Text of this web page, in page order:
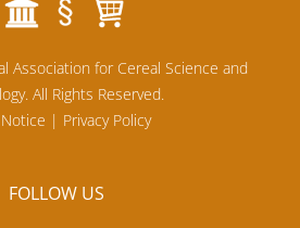
Association for Cereal Science and
All Rights Reserved.
| Privacy Policy
FOLLOW US